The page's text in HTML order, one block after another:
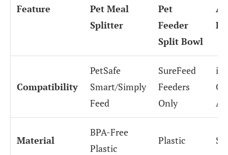
Feature
Pet Meal
Splitter
Pet
Feeder
Split Bowl
Compatibility
PetSafe
Smart/Simply
Feed
SureFeed
Feeders
Only
Material
BPA-Free
Plastic
Plastic